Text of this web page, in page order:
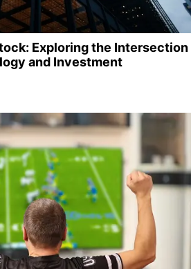
Exploring the Intersection
and Investment